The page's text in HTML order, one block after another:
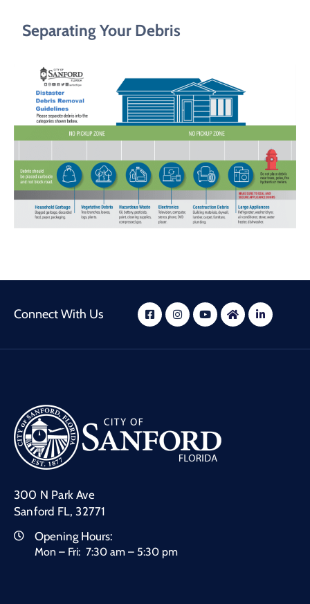
Separating Your Debris
Connect With Us
300 N Park Ave
Sanford FL, 32771
Opening Hours:
Mon – Fri: 7:30 am – 5:30 pm